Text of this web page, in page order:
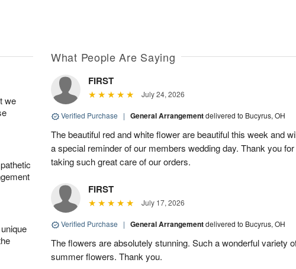
we
What People Are Saying
FIRST
July 24, 2026
Verified Purchase | General Arrangementdelivered to Bucyrus, OH
The beautiful red and white flower are beautiful this week and
a special reminder of our members wedding day. Thank you for
taking such great care of our orders.
FIRST
July 17, 2026
Verified Purchase | General Arrangementdelivered to Bucyrus, OH
The flowers are absolutely stunning. Such a wonderful variety
summer flowers. Thank you.